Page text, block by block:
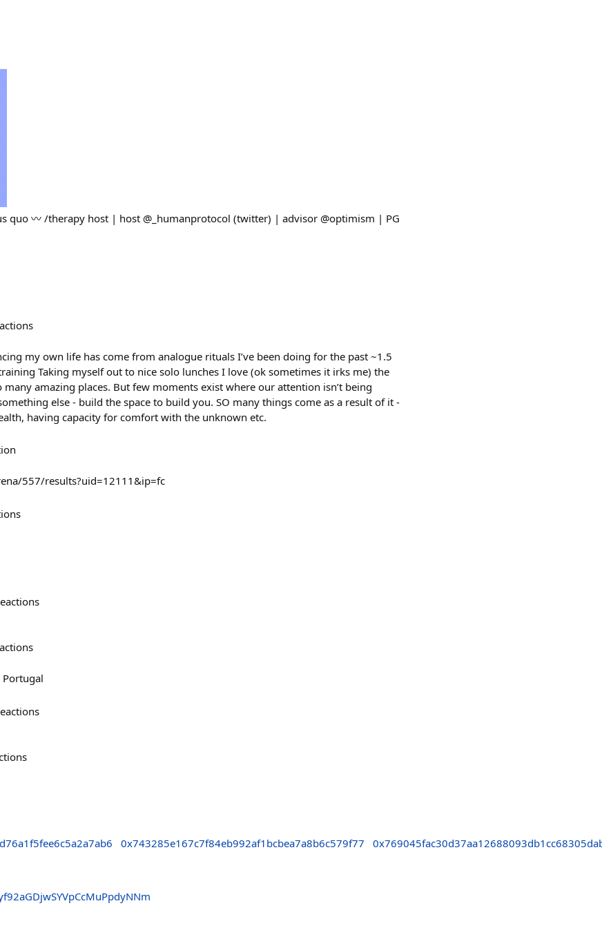
quo 〰️ /therapy host | host @_humanprotocol (twitter) | advisor @optimism | PG
my own life has come from analogue rituals I’ve been doing for the past ~1.5
Taking myself out to nice solo lunches I love (ok sometimes it irks me) the
many amazing places. But few moments exist where our attention isn’t being
else - build the space to build you. SO many things come as a result of it -
having capacity for comfort with the unknown etc.
557/results?uid=12111&ip=fc
0x743285e167c7f84eb992af1bcbea7a8b6c579f77